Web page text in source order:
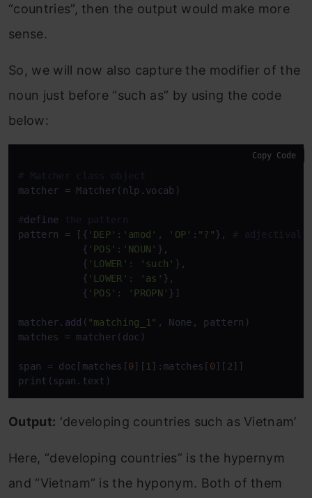
“countries”, then the output would make more
sense.
So, we will now also capture the modifier of the
noun just before “such as” by using the code
below:
# Matcher class object
matcher = Matcher(nlp.vocab)
#define the pattern
pattern = [{ 'DEP' : 'amod' , 'OP' : "?" }, # adjectival
           {
'POS' : 'NOUN' },
           {
'LOWER' : 'such' },
           {
'LOWER' : 'as' },
           {
'POS' : 'PROPN' }]
matcher. add ( "matching_1" , None, pattern)
matches = matcher(doc)
span = doc[matches[0][ 1 ]:matches[ 0][ 2]]
print(span.text)
Copy Code
Output: ‘developing countries such as Vietnam’
Here, “developing countries” is the hypernym
and “Vietnam” is the hyponym. Both of them